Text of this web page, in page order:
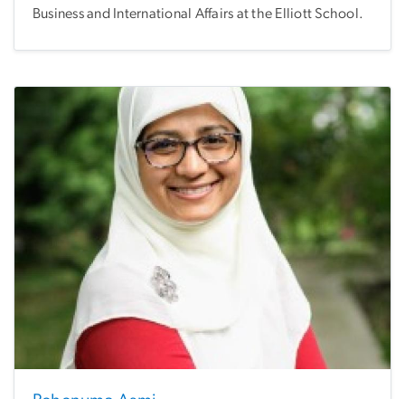
Business and International Affairs at the Elliott School.